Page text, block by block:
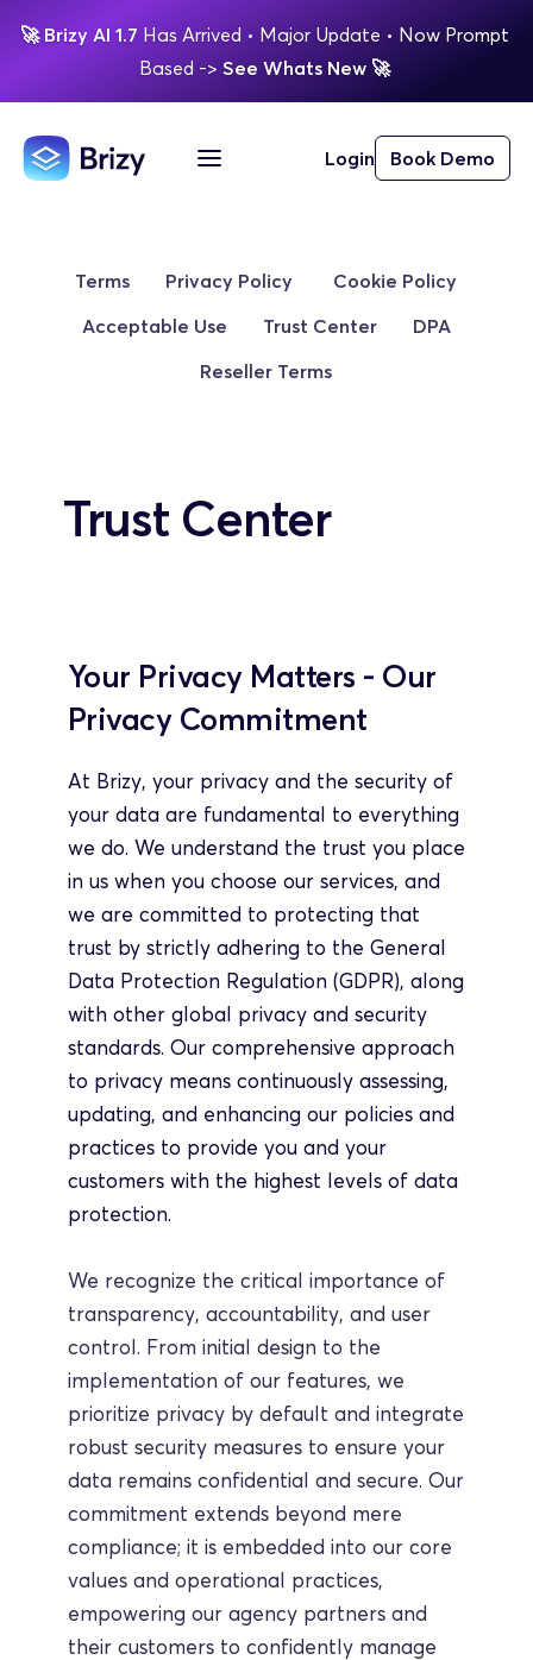
🚀 Brizy AI 1.7 Has Arrived • Major Update • Now Prompt
Based -> See Whats New 🚀
Login Book Demo
Terms Privacy Policy
Cookie Policy
Acceptable Use
Trust Center
DPA
Reseller Terms
Trust Center
Your Privacy Matters - Our
Privacy Commitment
At Brizy, your privacy and the security of
your data are fundamental to everything
we do. We understand the trust you place
in us when you choose our services, and
we are committed to protecting that
trust by strictly adhering to the General
Data Protection Regulation (GDPR), along
with other global privacy and security
standards. Our comprehensive approach
to privacy means continuously assessing,
updating, and enhancing our policies and
practices to provide you and your
customers with the highest levels of data
protection.
We recognize the critical importance of
transparency, accountability, and user
control. From initial design to the
implementation of our features, we
prioritize privacy by default and integrate
robust security measures to ensure your
data remains confidential and secure. Our
commitment extends beyond mere
compliance; it is embedded into our core
values and operational practices,
empowering our agency partners and
their customers to confidently manage